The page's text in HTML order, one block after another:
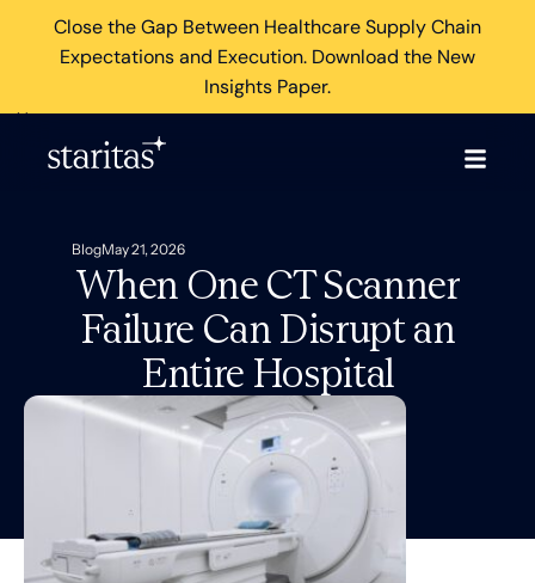
Close the Gap Between Healthcare Supply Chain
Expectations and Execution. Download the New
Insights Paper.
×
BlogMay 21, 2026
When One CT Scanner
Failure Can Disrupt an
Entire Hospital